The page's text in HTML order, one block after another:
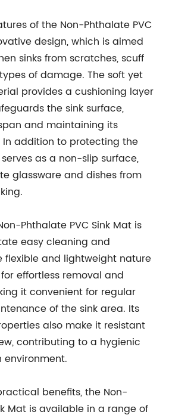
of the Non-Phthalate PVC
design, which is aimed
sinks from scratches, scuff
of damage. The soft yet
provides a cushioning layer
the sink surface,
and maintaining its
addition to protecting the
as a non-slip surface,
glassware and dishes from
Phthalate PVC Sink Mat is
easy cleaning and
flexible and lightweight nature
effortless removal and
it convenient for regular
of the sink area. Its
also make it resistant
contributing to a hygienic
benefits, the Non-
Mat is available in a range of